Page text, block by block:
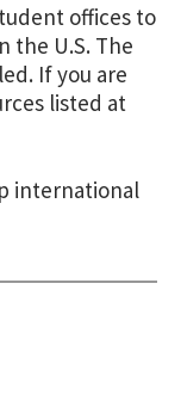
offices to
the U.S. The
If you are
listed at
international